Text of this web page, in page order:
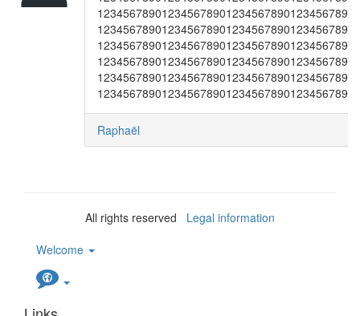
Raphaël
All rights reserved Legal information
Welcome